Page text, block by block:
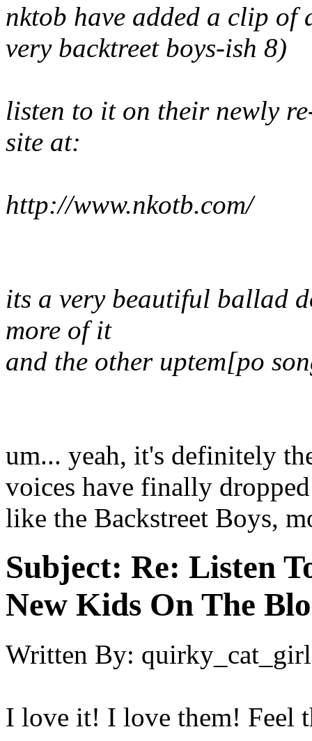
nktob have added a clip of
very backtreet boys-ish 8)
listen to it on their newly
site at:
http://www.nkotb.com/
its a very beautiful ballad
more of it
and the other uptem[po
um... yeah, it's definitely
voices have finally
like the Backstreet Boys,
Subject: Re: Listen
New Kids On The
Written By: quirky_cat_girl
I love it! I love them! Feel